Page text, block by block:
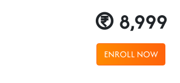
8,999
ENROLL NOW